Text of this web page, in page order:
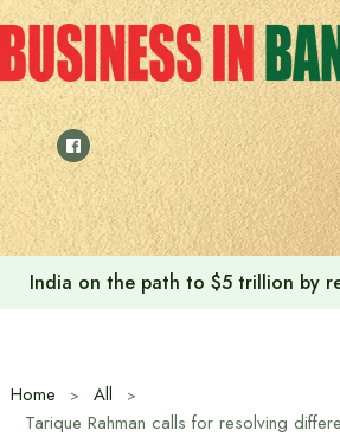
Skip
to
content
India on the path to $5 trillion by
Home
All